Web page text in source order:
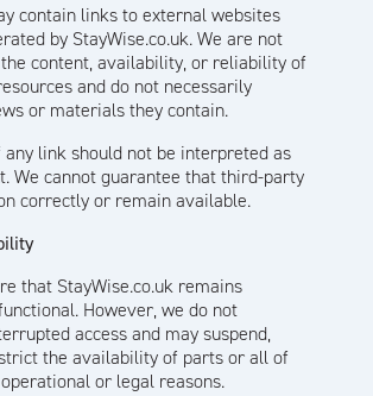
contain links to external websites
by StayWise.co.uk. We are not
content, availability, or reliability of
and do not necessarily
or materials they contain.
any link should not be interpreted as
We cannot guarantee that third-party
correctly or remain available.
that StayWise.co.uk remains
However, we do not
access and may suspend,
the availability of parts or all of
or legal reasons.